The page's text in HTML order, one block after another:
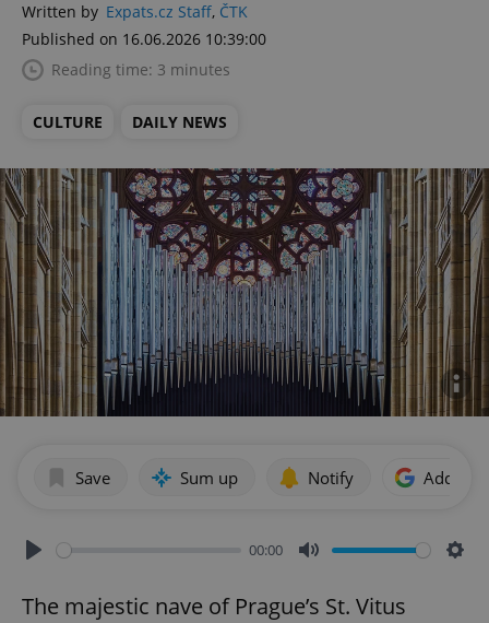
Written by Expats.cz Staff, ČTK
Published on 16.06.2026 10:39:00
Reading time: 3 minutes
CULTURE DAILY NEWS
Save Sum up Notify Add as
00:00
The majestic nave of Prague’s St. Vitus